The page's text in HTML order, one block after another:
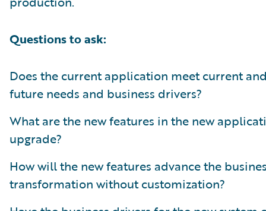
Questions to ask:
Does the current application meet current
future needs and business drivers?
What are the new features in the new
upgrade?
How will the new features advance the
transformation without customization?